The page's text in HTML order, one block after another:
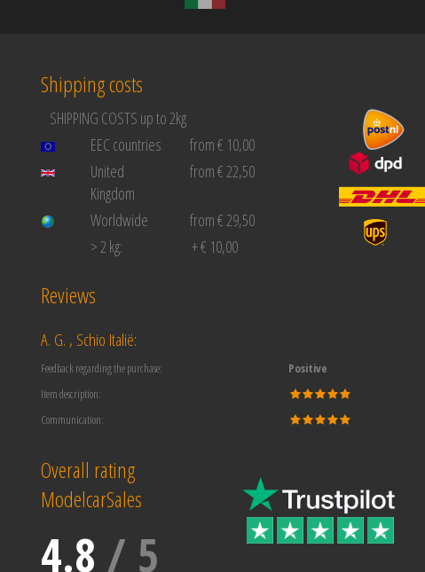
Shipping costs
SHIPPING COSTS up to 2kg
EEC countries
from € 10,00
United
Kingdom
from € 22,50
Worldwide
from € 29,50
> 2 kg:
+ € 10,00
Reviews
A. G. , Schio Italië:
Feedback regarding the purchase:
Positive
Item description:
Communication:
Overall rating
ModelcarSales
4.8 / 5